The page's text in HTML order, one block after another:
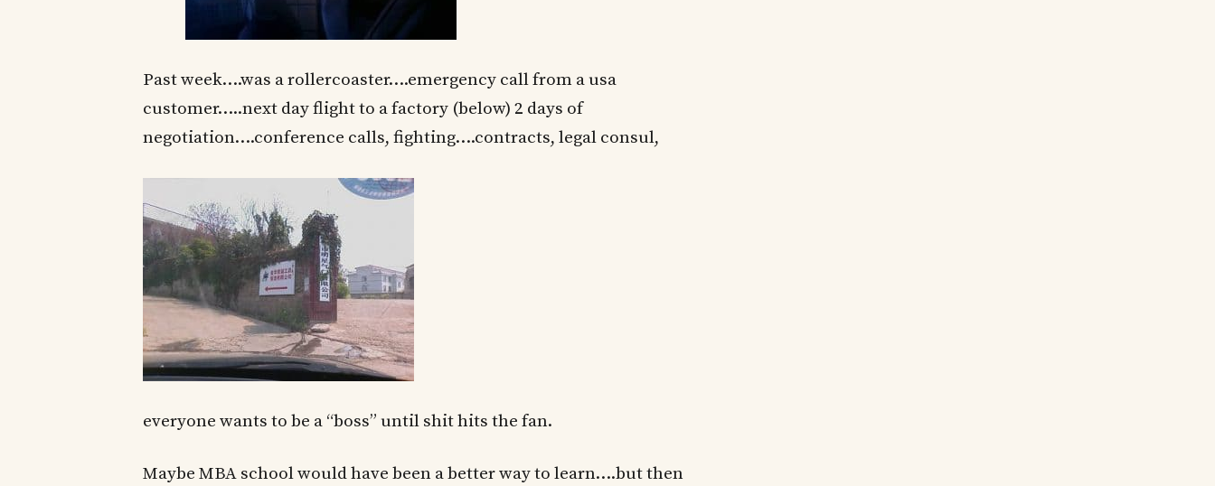
Past week….was a rollercoaster….emergency call from a usa
customer…..next day flight to a factory (below) 2 days of
negotiation….conference calls, fighting….contracts, legal consul,
everyone wants to be a “boss” until shit hits the fan.
Maybe MBA school would have been a better way to learn….but then